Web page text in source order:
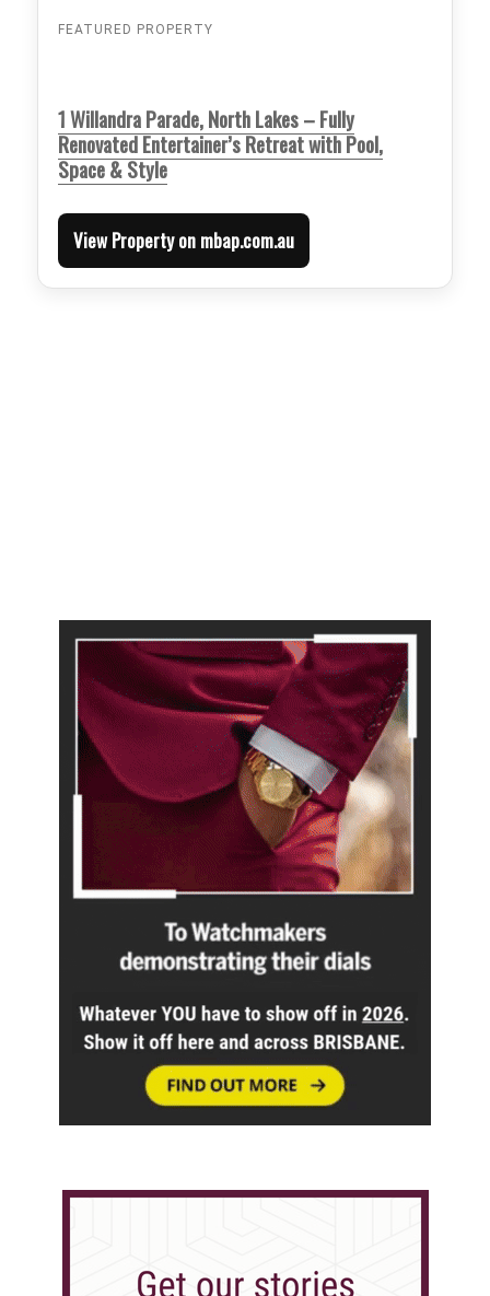
FEATURED PROPERTY
1 Willandra Parade, North Lakes – Fully
Renovated Entertainer’s Retreat with Pool,
Space & Style
View Property on mbap.com.au